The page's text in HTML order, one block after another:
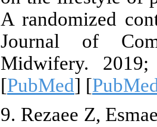
A randomized
Journal of
Midwifery.
[PubMed] [
9. Rezaee Z,